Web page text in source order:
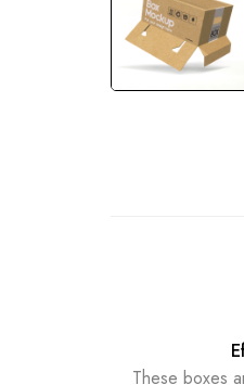
These boxes